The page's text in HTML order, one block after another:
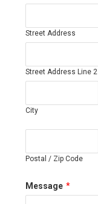
Street Address
Street Address Line 2
City
Postal / Zip Code
Message *